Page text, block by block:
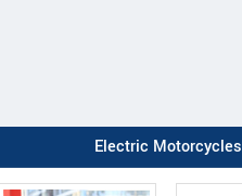
Electric Motorcycles